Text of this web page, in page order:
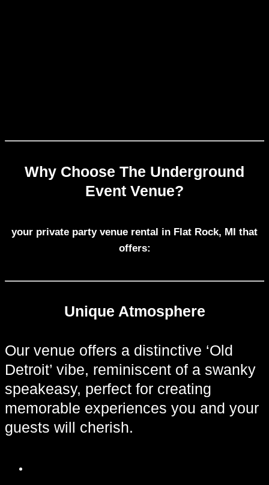
Why Choose The Underground
Event Venue?
your private party venue rental in Flat Rock, MI that
offers:
Unique Atmosphere
Our venue offers a distinctive ‘Old
Detroit’ vibe, reminiscent of a swanky
speakeasy, perfect for creating
memorable experiences you and your
guests will cherish.